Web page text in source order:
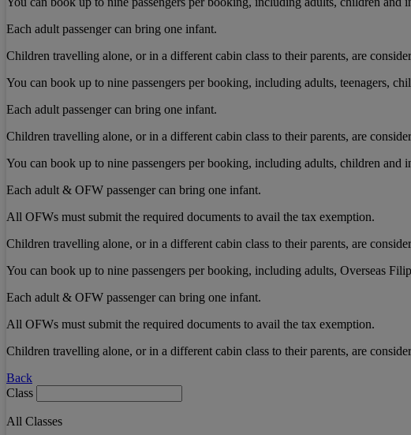
Each adult passenger can bring one infant.
Children travelling alone, or in a different cabin class to their parents, are
You can book up to nine passengers per booking, including adults, teenagers,
Each adult passenger can bring one infant.
Children travelling alone, or in a different cabin class to their parents, are
You can book up to nine passengers per booking, including adults, children and
Each adult & OFW passenger can bring one infant.
All OFWs must submit the required documents to avail the tax exemption.
Children travelling alone, or in a different cabin class to their parents, are
You can book up to nine passengers per booking, including adults, Overseas
Each adult & OFW passenger can bring one infant.
All OFWs must submit the required documents to avail the tax exemption.
Children travelling alone, or in a different cabin class to their parents, are
Back
Class
All Classes